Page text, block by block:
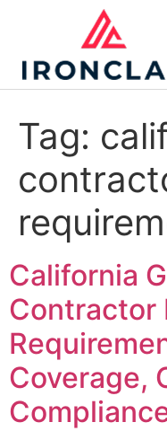
Tag:
California
Contractor
Coverage,